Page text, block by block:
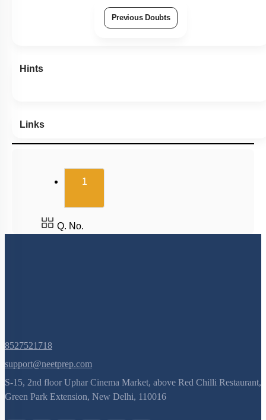
Previous Doubts
Hints
Links
1(current)
Q. No.
8527521718
support@neetprep.com
S-15, 2nd floor Uphar Cinema Market, above Red Chilli Restaurant,